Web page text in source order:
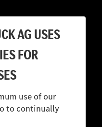
AG USES
FOR
use of our
to continually